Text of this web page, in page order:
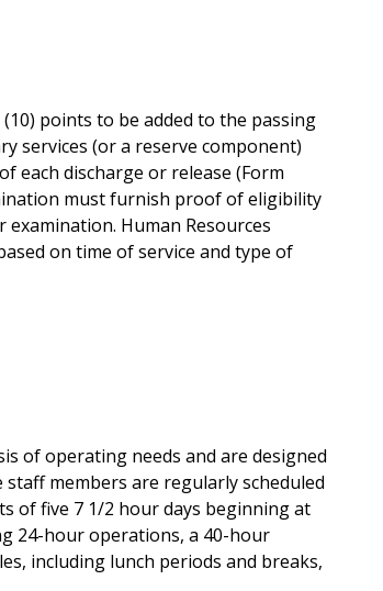
points to be added to the passing
services (or a reserve component)
each discharge or release (Form
must furnish proof of eligibility
Human Resources
on time of service and type of
of operating needs and are designed
members are regularly scheduled
of five 7 1/2 hour days beginning at
24-hour operations, a 40-hour
including lunch periods and breaks,